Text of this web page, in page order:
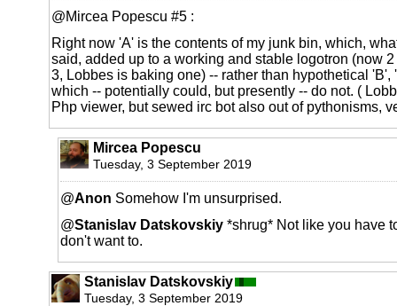
@Mircea Popescu #5 :
Right now 'A' is the contents of my junk bin, which,
said, added up to a working and stable logotron (now
3, Lobbes is baking one) -- rather than hypothetical 'B',
which -- potentially could, but presently -- do not. (
Php viewer, but sewed irc bot also out of pythonisms,
Mircea Popescu
Tuesday, 3 September 2019
@Anon Somehow I'm unsurprised.
@Stanislav Datskovskiy *shrug* Not like you have
don't want to.
Stanislav Datskovskiy
Tuesday, 3 September 2019